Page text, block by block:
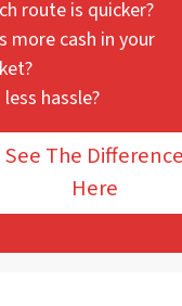
route is quicker?
more cash in your
less hassle?
See The Difference
Here